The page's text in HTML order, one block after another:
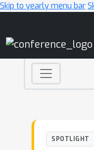
Skip to yearly menu bar
SPOTLIGHT